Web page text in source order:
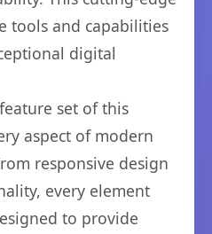
tools and capabilities
digital
set of this
aspect of modern
responsive design
every element
to provide